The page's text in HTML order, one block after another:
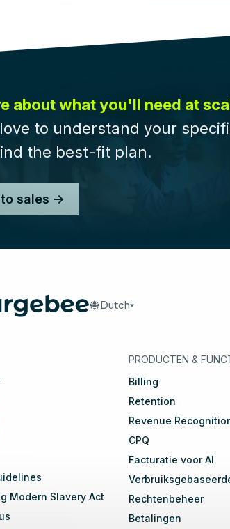
about what you'll need at
to understand your
the best-fit plan.
sales ->
Dutch
Modern Slavery Act
PRODUCTEN &
Billing
Retention
Revenue
CPQ
Facturatie voor AI
Rechtenbeheer
Betalingen